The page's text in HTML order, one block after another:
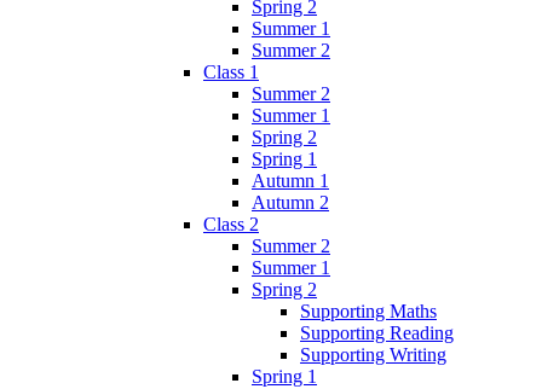
Spring 2
Summer 1
Summer 2
Class 1
Summer 2
Summer 1
Spring 2
Spring 1
Autumn 1
Autumn 2
Class 2
Summer 2
Summer 1
Spring 2
Supporting Maths
Supporting Reading
Supporting Writing
Spring 1